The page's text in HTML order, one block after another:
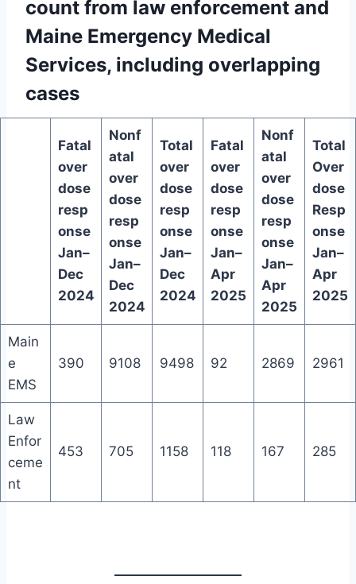
count from law enforcement and
Maine Emergency Medical
Services, including overlapping
cases
Fatal
over
dose
resp
onse
Jan–
Dec
2024
Nonf
atal
over
dose
resp
onse
Jan–
Dec
2024
Total
over
dose
resp
onse
Jan–
Dec
2024
Fatal
over
dose
resp
onse
Jan–
Apr
2025
Nonf
atal
over
dose
resp
onse
Jan–
Apr
2025
Total
Over
dose
Resp
onse
Jan–
Apr
2025
Main
e
EMS
390 9108 9498 92 2869 2961
Law
Enfor
ceme
nt
453 705 1158 118 167 285